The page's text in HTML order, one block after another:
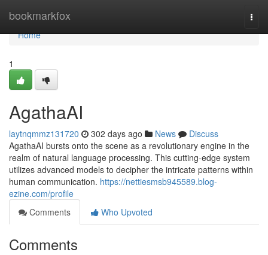
bookmarkfox
Home
Home
1
AgathaAI
laytnqmmz131720 302 days ago News
Discuss
AgathaAI bursts onto the scene as a revolutionary engine in the
realm of natural language processing. This cutting-edge system
utilizes advanced models to decipher the intricate patterns within
human communication. https://nettiesmsb945589.blog-
ezine.com/profile
Comments
Who Upvoted
Comments